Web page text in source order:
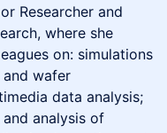
Researcher and
where she
on: simulations
wafer
data analysis;
analysis of